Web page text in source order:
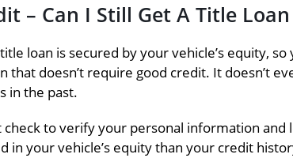
– Can I Still Get A Title
loan is secured by your vehicle’s equity,
that doesn’t require good credit. It doesn’t
in the past.
to verify your personal information and
your vehicle’s equity than your credit